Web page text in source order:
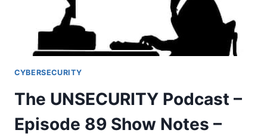
WOMEN
IN
PT7
CYBERSECURITY
The UNSECURITY Podcast –
Episode 89 Show Notes –